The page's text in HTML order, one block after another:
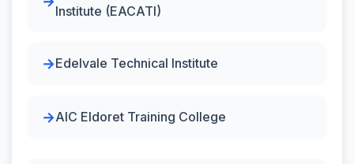
Institute (EACATI)
Edelvale Technical Institute
AIC Eldoret Training College